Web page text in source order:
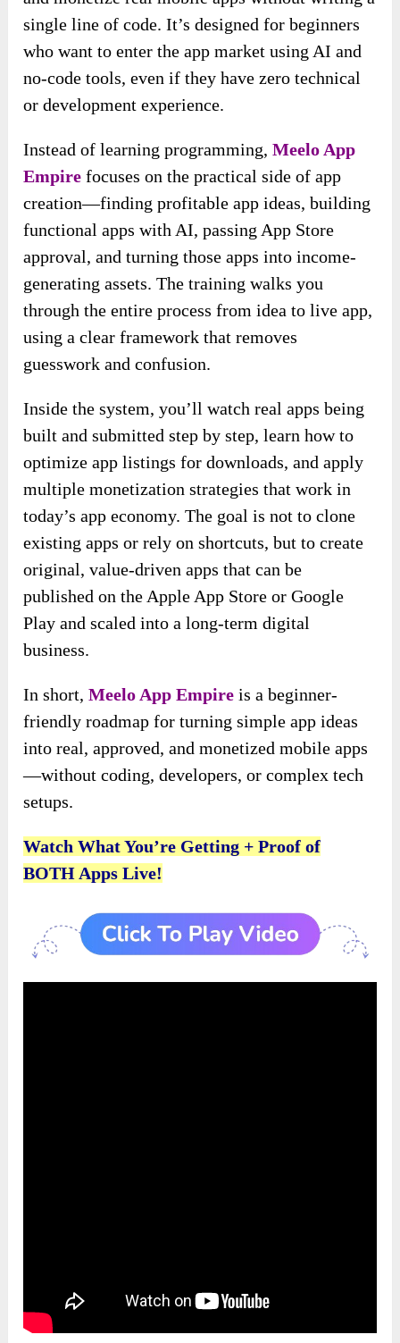
single line of code. It’s designed for beginners
who want to enter the app market using AI and
no-code tools, even if they have zero technical
or development experience.
Instead of learning programming,Meelo App
Empire focuses on the practical side of app
creation—finding profitable app ideas, building
functional apps with AI, passing App Store
approval, and turning those apps into income-
generating assets. The training walks you
through the entire process from idea to live app,
using a clear framework that removes
guesswork and confusion.
Inside the system, you’ll watch real apps being
built and submitted step by step, learn how to
optimize app listings for downloads, and apply
multiple monetization strategies that work in
today’s app economy. The goal is not to clone
existing apps or rely on shortcuts, but to create
original, value-driven apps that can be
published on the Apple App Store or Google
Play and scaled into a long-term digital
business.
In short,Meelo App Empire is a beginner-
friendly roadmap for turning simple app ideas
into real, approved, and monetized mobile apps
—without coding, developers, or complex tech
setups.
Watch What You’re Getting + Proof of
BOTH Apps Live!